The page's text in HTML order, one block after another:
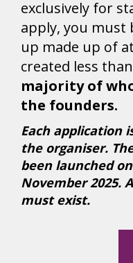
exclusively for
apply, you must
up made up of
created less than
majority of
the founders.
Each application
the organiser.
been launched
November 2025.
must exist.